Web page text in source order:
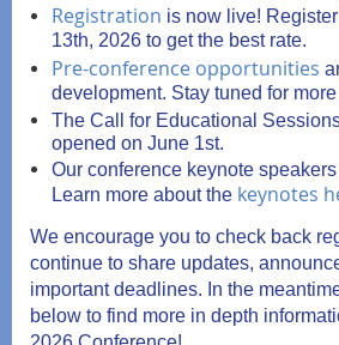
Registration is now live!
13th, 2026 to get the best rate.
Pre-conference opportunities
development. Stay tuned for
The Call for Educational
opened on June 1st.
Our conference keynote
Learn more about the keynotes
We encourage you to check back
continue to share updates,
important deadlines. In the
below to find more in depth